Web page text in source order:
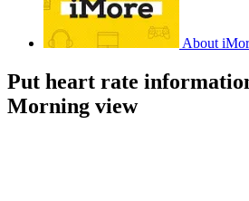
About
Put heart rate
Morning view